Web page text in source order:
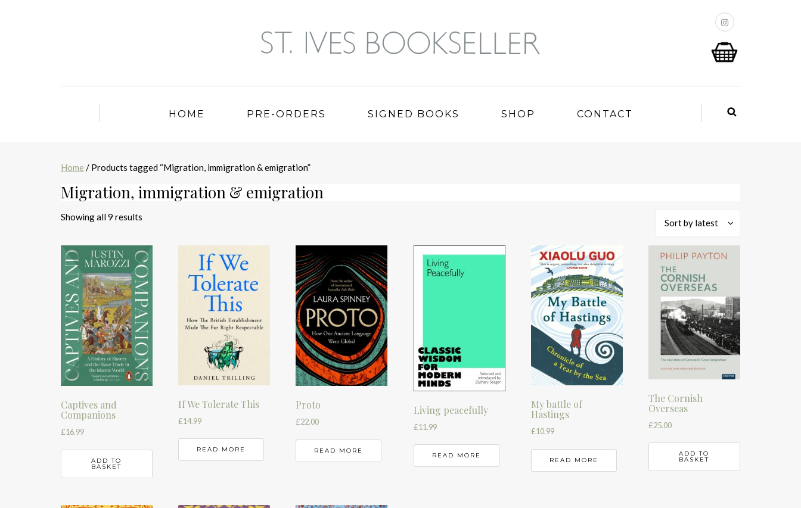
HOME PRE-ORDERS SIGNED BOOKS SHOP CONTACT
Home / Products tagged “Migration, immigration & emigration”
Migration, immigration & emigration
Showing all 9 results
latest
Sort by latest
Captives and
Companions
£16.99
ADD TO
BASKET
If We Tolerate This
£14.99
READ MORE
Proto
£22.00
READ MORE
Living peacefully
£11.99
READ MORE
My battle of
Hastings
£10.99
READ MORE
The Cornish
Overseas
£25.00
ADD TO
BASKET